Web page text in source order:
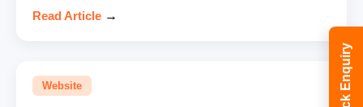
Read Article →
Website Quick Enquiry